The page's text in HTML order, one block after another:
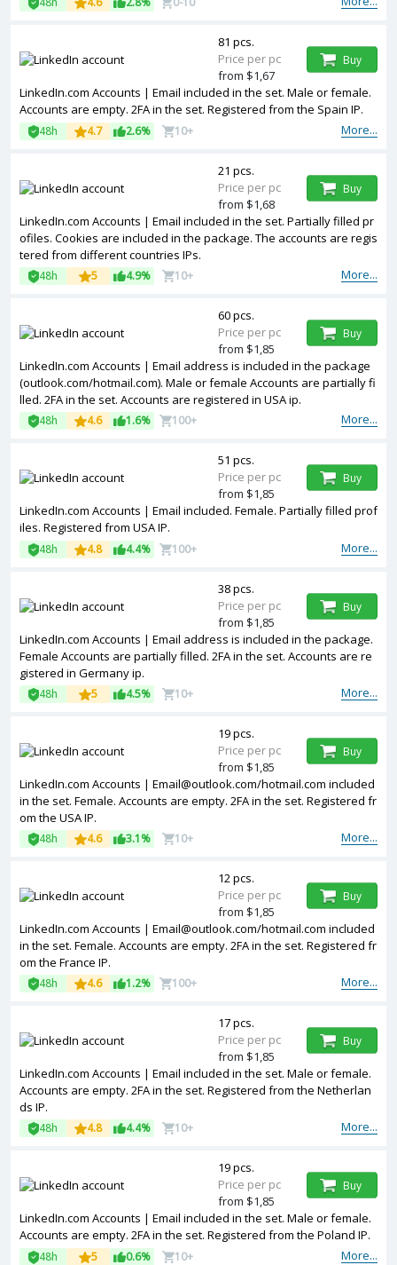
LinkedIn.com Accounts | Email included in the set. Male or female.
Accounts are empty. 2FA in the set. Registered from the Spain IP.
More...
48h 4.7 2.6% 10+
81 pcs.
Price per pc
from $1,67
Buy
LinkedIn.com Accounts | Email included in the set. Partially filled pr
ofiles. Cookies are included in the package. The accounts are regis
tered from different countries IPs.
More...
48h 5 4.9% 10+
21 pcs.
Price per pc
from $1,68
Buy
LinkedIn.com Accounts | Email address is included in the package
(outlook.com/hotmail.com). Male or female Accounts are partially fi
lled. 2FA in the set. Accounts are registered in USA ip.
More...
48h 4.6 1.6% 100+
60 pcs.
Price per pc
from $1,85
Buy
LinkedIn.com Accounts | Email included. Female. Partially filled prof
iles. Registered from USA IP.
More...
48h 4.8 4.4% 100+
51 pcs.
Price per pc
from $1,85
Buy
LinkedIn.com Accounts | Email address is included in the package.
Female Accounts are partially filled. 2FA in the set. Accounts are re
gistered in Germany ip.
More...
48h 5 4.5% 10+
38 pcs.
Price per pc
from $1,85
Buy
LinkedIn.com Accounts | Email@outlook.com/hotmail.com included
in the set. Female. Accounts are empty. 2FA in the set. Registered fr
om the USA IP.
More...
48h 4.6 3.1% 10+
19 pcs.
Price per pc
from $1,85
Buy
LinkedIn.com Accounts | Email@outlook.com/hotmail.com included
in the set. Female. Accounts are empty. 2FA in the set. Registered fr
om the France IP.
More...
48h 4.6 1.2% 100+
12 pcs.
Price per pc
from $1,85
Buy
LinkedIn.com Accounts | Email included in the set. Male or female.
Accounts are empty. 2FA in the set. Registered from the Netherlan
ds IP.
More...
48h 4.8 4.4% 10+
17 pcs.
Price per pc
from $1,85
Buy
LinkedIn.com Accounts | Email included in the set. Male or female.
Accounts are empty. 2FA in the set. Registered from the Poland IP.
More...
48h 5 0.6% 10+
19 pcs.
Price per pc
from $1,85
Buy